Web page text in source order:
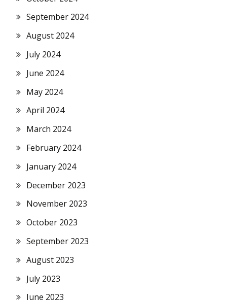
September 2024
August 2024
July 2024
June 2024
May 2024
April 2024
March 2024
February 2024
January 2024
December 2023
November 2023
October 2023
September 2023
August 2023
July 2023
June 2023